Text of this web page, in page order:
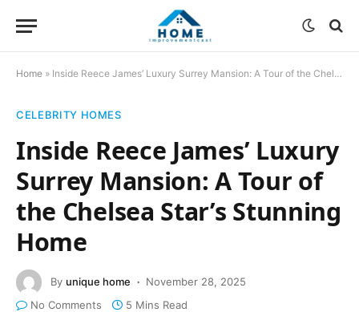
Home » Inside Reece James’ Luxury Surrey Mansion: A Tour of the Chelsea Star’s Stunning Home
CELEBRITY HOMES
Inside Reece James’ Luxury
Surrey Mansion: A Tour of
the Chelsea Star’s Stunning
Home
By unique home
November 28, 2025
No Comments
5 Mins Read